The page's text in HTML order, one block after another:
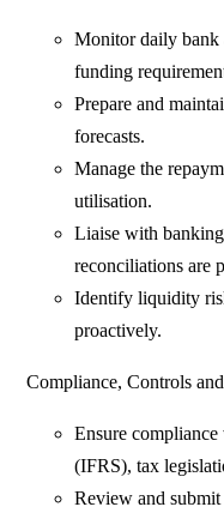
Monitor daily bank
funding
Prepare and
forecasts.
Manage the
utilisation.
Liaise with
reconciliations are
Identify liquidity
proactively.
Compliance, Controls
Ensure
(IFRS), tax
Review and